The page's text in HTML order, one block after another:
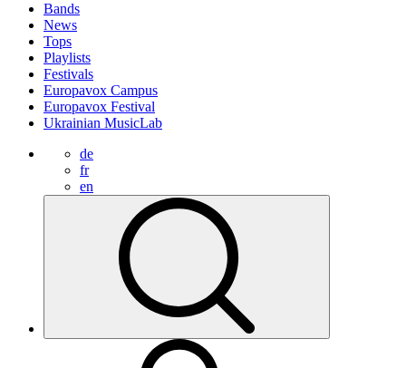
Bands
News
Tops
Playlists
Festivals
Europavox Campus
Europavox Festival
Ukrainian MusicLab
de
fr
en